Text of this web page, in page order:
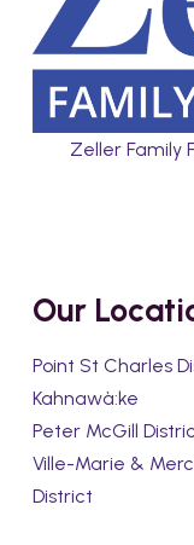
Zeller Family
Our
Point St Charles
Kahnawà:ke
Peter McGill
Ville-Marie &
District